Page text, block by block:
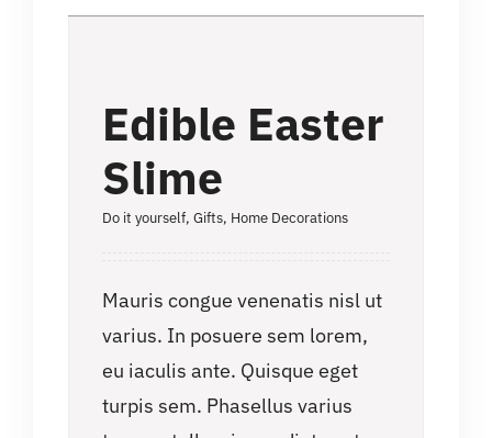
Edible Easter
Slime
Do it yourself,Gifts, Home Decorations
Mauris congue venenatis nisl ut
varius. In posuere sem lorem,
eu iaculis ante. Quisque eget
turpis sem. Phasellus varius